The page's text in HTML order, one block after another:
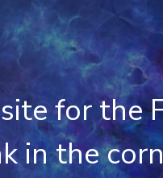
for the
in the